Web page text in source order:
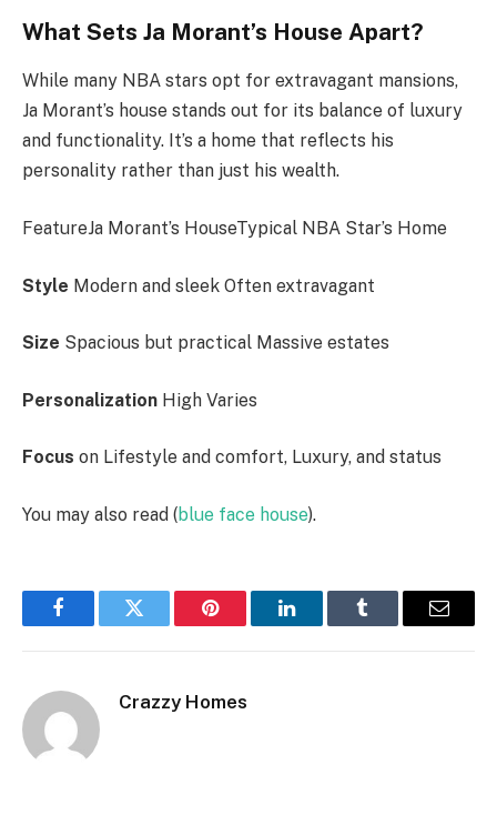
What Sets Ja Morant’s House Apart?
While many NBA stars opt for extravagant mansions,
Ja Morant’s house stands out for its balance of luxury
and functionality. It’s a home that reflects his
personality rather than just his wealth.
FeatureJa Morant’s HouseTypical NBA Star’s Home
Style Modern and sleek Often extravagant
Size Spacious but practical Massive estates
Personalization High Varies
Focus on Lifestyle and comfort, Luxury, and status
You may also read (blue face house).
FacebookTwitter Pinterest LinkedInTumblr Email
Crazzy Homes